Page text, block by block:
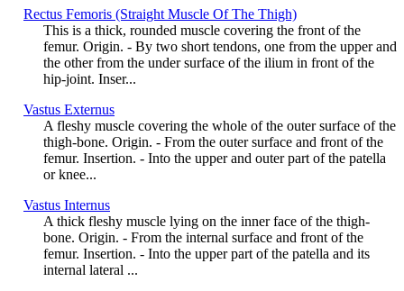
Rectus Femoris (Straight Muscle Of The Thigh)
This is a thick, rounded muscle covering the front of the
femur. Origin. - By two short tendons, one from the upper and
the other from the under surface of the ilium in front of the
hip-joint. Inser...
Vastus Externus
A fleshy muscle covering the whole of the outer surface of the
thigh-bone. Origin. - From the outer surface and front of the
femur. Insertion. - Into the upper and outer part of the patella
or knee...
Vastus Internus
A thick fleshy muscle lying on the inner face of the thigh-
bone. Origin. - From the internal surface and front of the
femur. Insertion. - Into the upper part of the patella and its
internal lateral ...